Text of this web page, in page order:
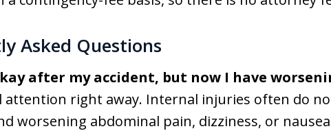
Asked Questions
after my accident, but now I have
attention right away. Internal injuries often do
worsening abdominal pain, dizziness, or